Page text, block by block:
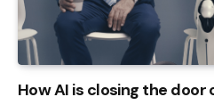
How AI is closing the